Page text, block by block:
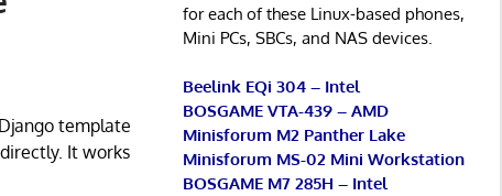
template
It works
for each of these Linux-based phones,
Mini PCs, SBCs, and NAS devices.
Beelink EQi 304 – Intel
BOSGAME VTA-439 – AMD
Minisforum M2 Panther Lake
Minisforum MS-02 Mini Workstation
BOSGAME M7 285H – Intel